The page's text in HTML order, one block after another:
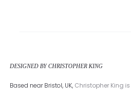
DESIGNED BY CHRISTOPHER KING
Based near Bristol, UK, Christopher King